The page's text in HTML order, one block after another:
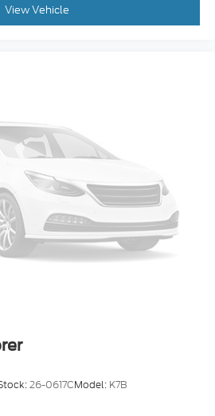
airbag
suspension
airbags
View Vehicle
26-0617CModel: K7B